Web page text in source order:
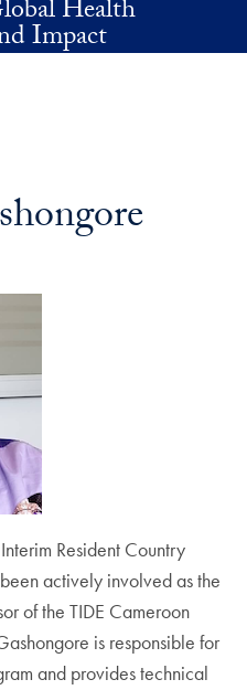
Health
Impact
Resident Country
actively involved as the
of the TIDE Cameroon
is responsible for
and provides technical